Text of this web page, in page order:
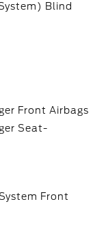
Blind
Front Airbags
Seat-
Front